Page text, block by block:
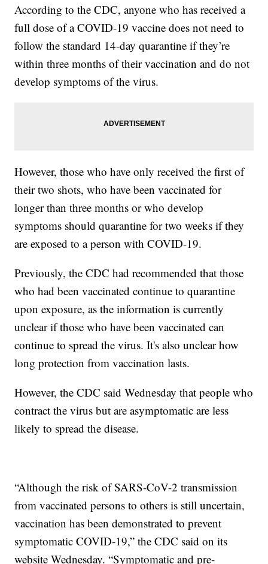
According to the CDC, anyone who has received a
full dose of a COVID-19 vaccine does not need to
follow the standard 14-day quarantine if they’re
within three months of their vaccination and do not
develop symptoms of the virus.
However, those who have only received the first of
their two shots, who have been vaccinated for
longer than three months or who develop
symptoms should quarantine for two weeks if they
are exposed to a person with COVID-19.
Previously, the CDC had recommended that those
who had been vaccinated continue to quarantine
upon exposure, as the information is currently
unclear if those who have been vaccinated can
continue to spread the virus. It's also unclear how
long protection from vaccination lasts.
However, the CDC said Wednesday that people who
contract the virus but are asymptomatic are less
likely to spread the disease.
“Although the risk of SARS-CoV-2 transmission
from vaccinated persons to others is still uncertain,
vaccination has been demonstrated to prevent
symptomatic COVID-19,” the CDC said on its
website Wednesday. “Symptomatic and pre-